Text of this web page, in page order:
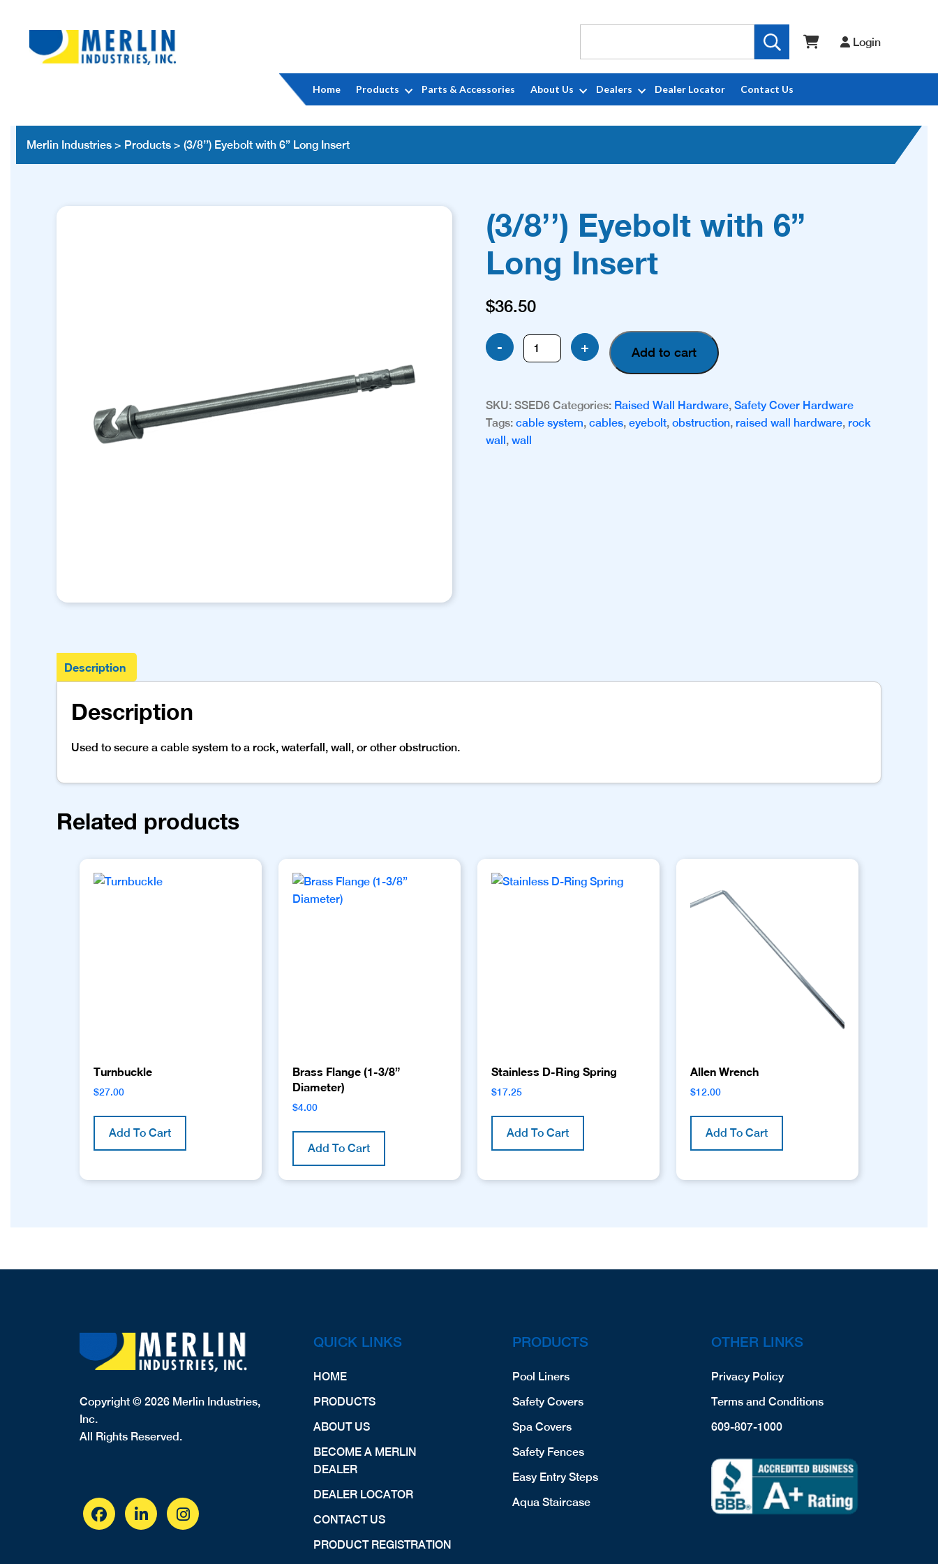
Login
Home Products Parts & Accessories About Us Dealers Dealer Locator Contact Us
Merlin Industries > Products > (3/8’’) Eyebolt with 6” Long Insert
(3/8’’) Eyebolt with 6”
Long Insert
$36.50
-
(3/8’’)
Eyebolt
Long
Insert
quantity
+ Add to cart
SKU: SSED6 Categories: Raised Wall Hardware, Safety Cover Hardware
Tags: cable system, cables, eyebolt, obstruction, raised wall hardware, rock
wall, wall
Description
Description
Used to secure a cable system to a rock, waterfall, wall, or other obstruction.
Related products
Turnbuckle
$27.00
Add To Cart
Brass Flange (1-3/8”
Diameter)
$4.00
Add To Cart
Stainless D-Ring Spring
$17.25
Add To Cart
Allen Wrench
$12.00
Add To Cart
Copyright © 2026 Merlin Industries,
Inc.
All Rights Reserved.
QUICK LINKS
HOME
PRODUCTS
ABOUT US
BECOME A MERLIN
DEALER
DEALER LOCATOR
CONTACT US
PRODUCT REGISTRATION
PRODUCTS
Pool Liners
Safety Covers
Spa Covers
Safety Fences
Easy Entry Steps
Aqua Staircase
OTHER LINKS
Privacy Policy
Terms and Conditions
609-807-1000